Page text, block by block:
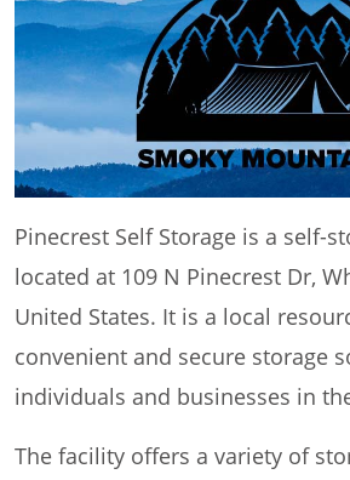
Pinecrest Self Storage is a self-
located at 109 N Pinecrest Dr,
United States. It is a local
convenient and secure storage
individuals and businesses in
The facility offers a variety of